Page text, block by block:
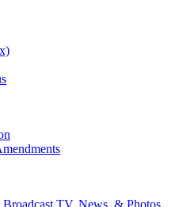
TV, News, & Photos